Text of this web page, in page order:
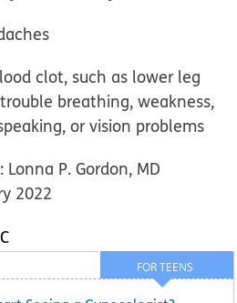
clot, such as lower leg
breathing, weakness,
or vision problems
P. Gordon, MD
2022
FOR TEENS